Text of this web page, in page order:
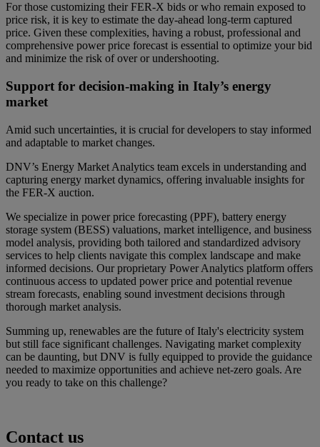
For those customizing their FER-X bids or who remain exposed to
price risk, it is key to estimate the day-ahead long-term captured
price. Given these complexities, having a robust, professional and
comprehensive power price forecast is essential to optimize your bid
and minimize the risk of over or undershooting.
Support for decision-making in Italy’s energy
market
Amid such uncertainties, it is crucial for developers to stay informed
and adaptable to market changes.
DNV’s Energy Market Analytics team excels in understanding and
capturing energy market dynamics, offering invaluable insights for
the FER-X auction.
We specialize in power price forecasting (PPF), battery energy
storage system (BESS) valuations, market intelligence, and business
model analysis, providing both tailored and standardized advisory
services to help clients navigate this complex landscape and make
informed decisions. Our proprietary Power Analytics platform offers
continuous access to updated power price and potential revenue
stream forecasts, enabling sound investment decisions through
thorough market analysis.
Summing up, renewables are the future of Italy's electricity system
but still face significant challenges. Navigating market complexity
can be daunting, but DNV is fully equipped to provide the guidance
needed to maximize opportunities and achieve net-zero goals. Are
you ready to take on this challenge?
Contact us